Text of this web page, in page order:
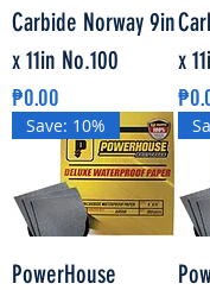
Carbide Norway 9in
x 11in No.100
Price
₱0.00
x
Save: 10%
PowerHouse